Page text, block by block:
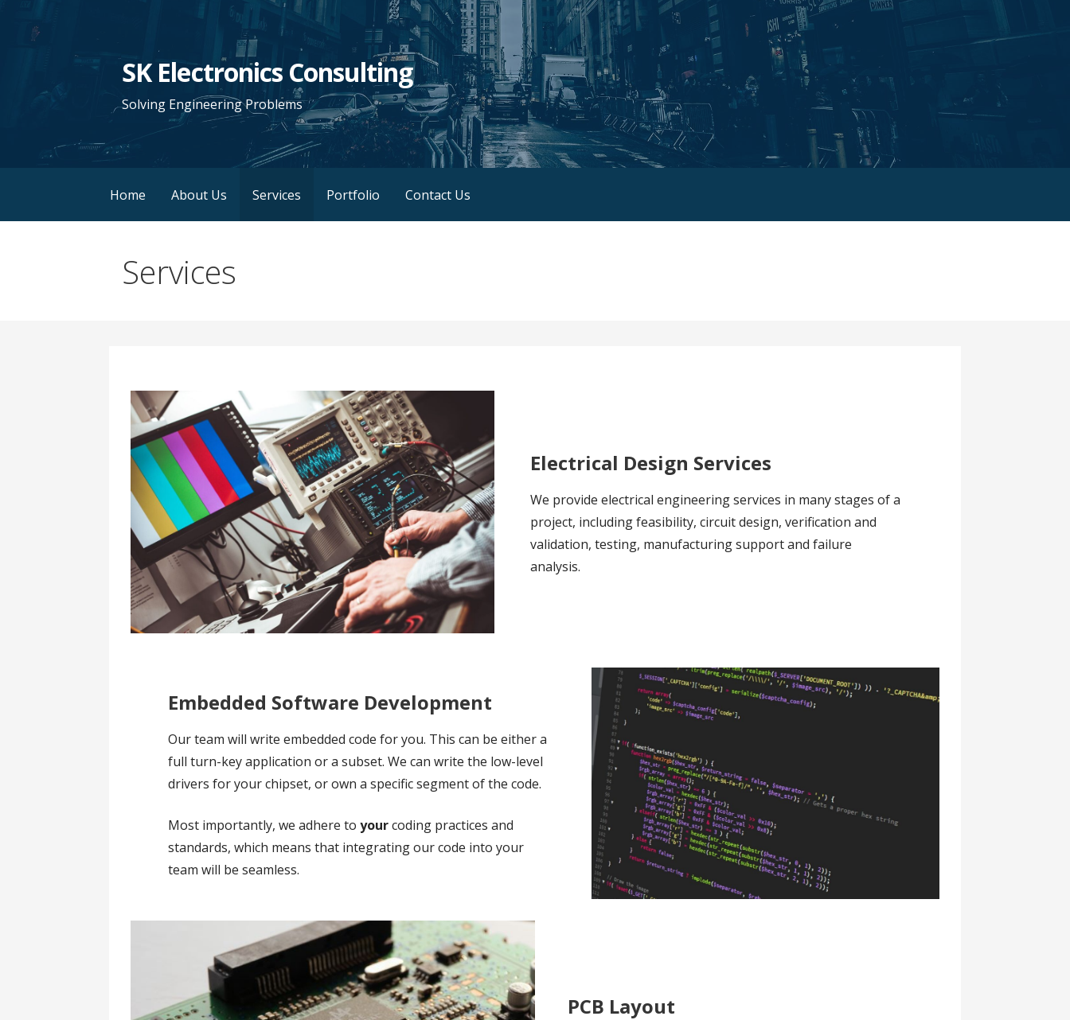
SK Electronics Consulting
Solving Engineering Problems
Home About Us Services Portfolio Contact Us
Services
Electrical Design Services
We provide electrical engineering services in many stages of a
project, including feasibility, circuit design, verification and
validation, testing, manufacturing support and failure
analysis.
Embedded Software Development
Our team will write embedded code for you. This can be either a
full turn-key application or a subset. We can write the low-level
drivers for your chipset, or own a specific segment of the code.
Most importantly, we adhere to yourcoding practices and
standards, which means that integrating our code into your
team will be seamless.
PCB Layout